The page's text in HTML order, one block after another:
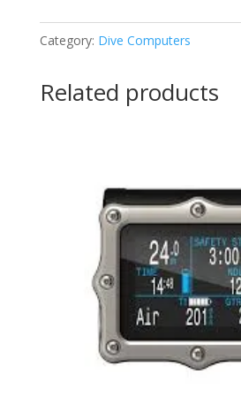
Category: Dive Computers
Related products